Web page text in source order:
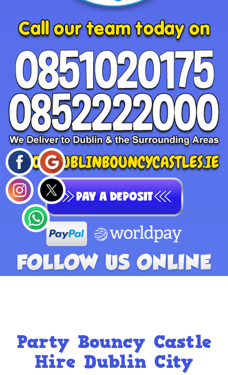
Party Bouncy Castle
Hire Dublin City